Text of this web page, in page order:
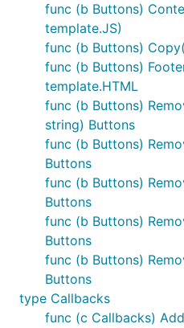
func (b Buttons)
template.JS)
func (b Buttons)
func (b Buttons)
template.HTML
func (b Buttons)
string) Buttons
func (b Buttons)
Buttons
func (b Buttons)
Buttons
func (b Buttons)
Buttons
func (b Buttons)
Buttons
type Callbacks
func (c Callbacks)